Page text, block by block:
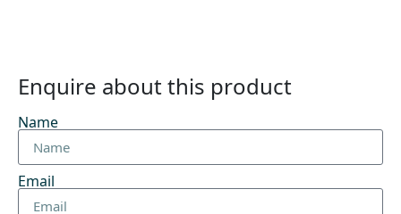
Enquire about this product
Name
Email